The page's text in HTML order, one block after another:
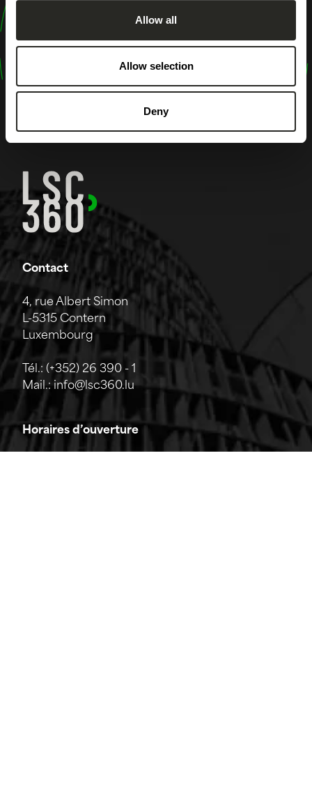
Allow all
Allow selection
Deny
design
shape
inspire
Contact
4, rue Albert Simon
L-5315 Contern
Luxembourg
Tél.: (+352) 26 390 - 1
Mail.: info@lsc360.lu
Horaires d’ouverture